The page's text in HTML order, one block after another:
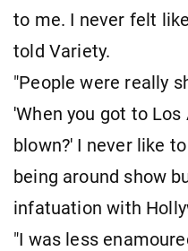
to me. I never felt
told Variety.
"People were really
'When you got to
blown?' I never like
being around show
infatuation with
"I was less